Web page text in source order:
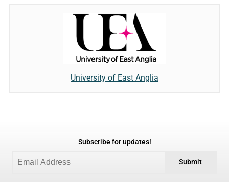
University of East Anglia
Subscribe for updates!
Submit